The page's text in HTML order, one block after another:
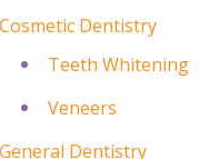
Cosmetic Dentistry
Teeth Whitening
Veneers
General Dentistry